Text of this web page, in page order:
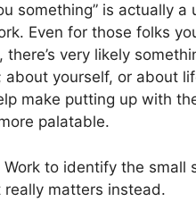
something” is actually a
Even for those folks
there’s very likely
about yourself, or about
make putting up with
palatable.
Work to identify the small
really matters instead.